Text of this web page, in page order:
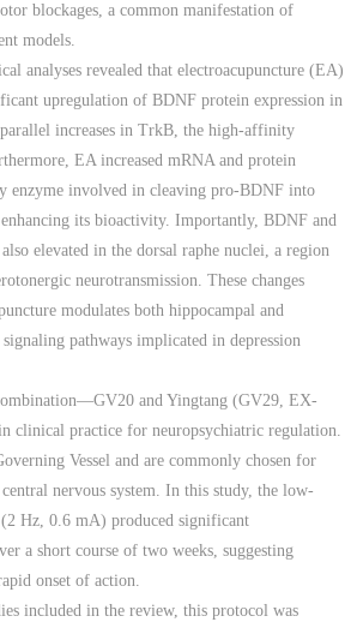
blockages, a common manifestation of
models.
analyses revealed that electroacupuncture (EA)
upregulation of BDNF protein expression in
increases in TrkB, the high-affinity
EA increased mRNA and protein
enzyme involved in cleaving pro-BDNF into
its bioactivity. Importantly, BDNF and
elevated in the dorsal raphe nuclei, a region
neurotransmission. These changes
modulates both hippocampal and
pathways implicated in depression
and Yingtang (GV29, EX-
clinical practice for neuropsychiatric regulation.
Vessel and are commonly chosen for
nervous system. In this study, the low-
Hz, 0.6 mA) produced significant
a short course of two weeks, suggesting
onset of action.
included in the review, this protocol was